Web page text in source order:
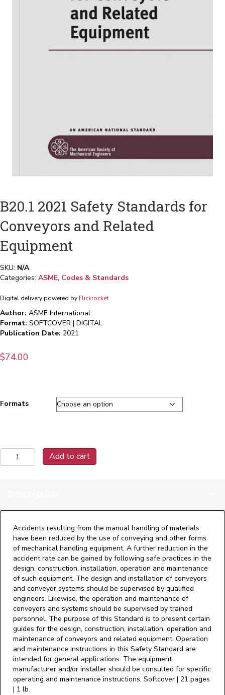
B20.1 2021 Safety Standards for
Conveyors and Related
Equipment
SKU: N/A
Categories: ASME, Codes & Standards
Digital delivery powered by Flickrocket
Author: ASME International
Format: SOFTCOVER | DIGITAL
Publication Date: 2021
$74.00
Formats
B20.1
2021
and
Related
Equipment
quantity
Add to cart
Accidents resulting from the manual handling of materials
have been reduced by the use of conveying and other forms
of mechanical handling equipment. A further reduction in the
accident rate can be gained by following safe practices in the
design, construction, installation, operation and maintenance
of such equipment. The design and installation of conveyors
and conveyor systems should be supervised by qualified
engineers. Likewise, the operation and maintenance of
conveyors and systems should be supervised by trained
personnel. The purpose of this Standard is to present certain
guides for the design, construction, installation, operation and
maintenance of conveyors and related equipment. Operation
and maintenance instructions in this Safety Standard are
intended for general applications. The equipment
manufacturer and/or installer should be consulted for specific
operating and maintenance instructions. Softcover | 21 pages
| 1 lb.